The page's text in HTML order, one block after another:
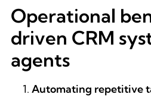
Operational
driven CRM
agents
Automating repetitive